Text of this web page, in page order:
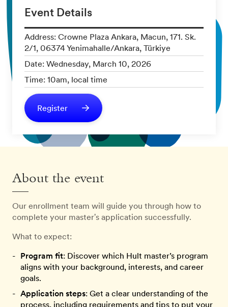
Event Details
Address: Crowne Plaza Ankara, Macun, 171. Sk.
2/1, 06374 Yenimahalle/Ankara, Türkiye
Date: Wednesday, March 10, 2026
Time: 10am, local time
Register
About the event
Our enrollment team will guide you through how to
complete your master's application successfully.
What to expect:
Program fit: Discover which Hult master’s program
aligns with your background, interests, and career
goals.
Application steps: Get a clear understanding of the
process, including requirements and tips to put your